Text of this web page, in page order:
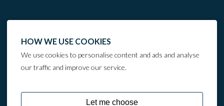
HOW WE USE COOKIES
We use cookies to personalise content and ads and analyse
our traffic and improve our service.